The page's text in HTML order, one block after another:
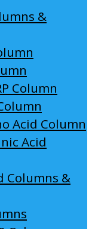
&
Column
Acid Column
Acid
Columns &